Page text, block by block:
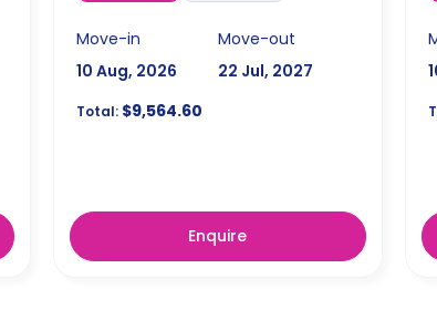
Move-in
10 Aug, 2026
Move-out
22 Jul, 2027
Total: $9,564.60
Enquire